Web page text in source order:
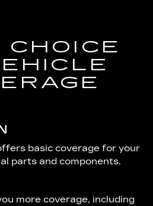
CHOICE
basic coverage for your
parts and components.
more coverage, including